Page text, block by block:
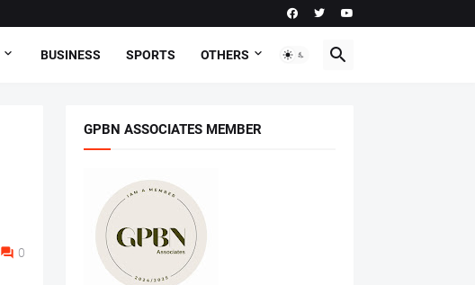
BUSINESS SPORTS OTHERS
0
GPBN ASSOCIATES MEMBER